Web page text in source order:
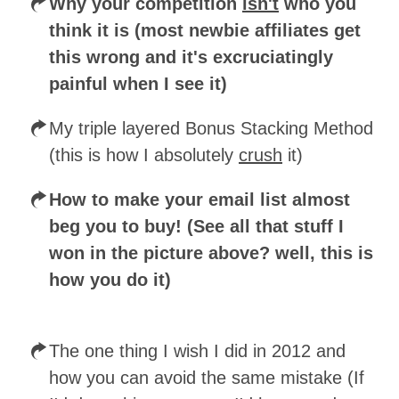
Why your competition isn't who you
think it is (most newbie affiliates get
this wrong and it's excruciatingly
painful when I see it)
My triple layered Bonus Stacking Method
(this is how I absolutely crush it)
How to make your email list almost
beg you to buy! (See all that stuff I
won in the picture above? well, this is
how you do it)
The one thing I wish I did in 2012 and
how you can avoid the same mistake (If